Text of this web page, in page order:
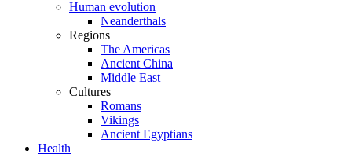
Human evolution
Neanderthals
Regions
The Americas
Ancient China
Middle East
Cultures
Romans
Vikings
Ancient Egyptians
Health